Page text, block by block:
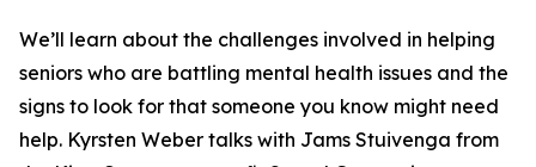
We’ll learn about the challenges involved in helping
seniors who are battling mental health issues and the
signs to look for that someone you know might need
help. Kyrsten Weber talks with Jams Stuivenga from